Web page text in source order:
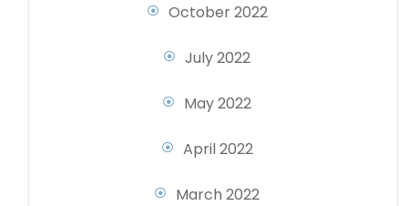
October 2022
July 2022
May 2022
April 2022
March 2022